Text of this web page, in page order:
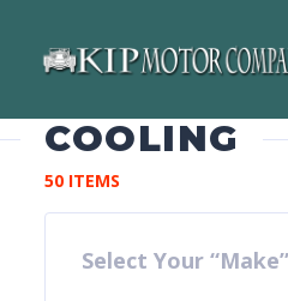
COOLING
50 ITEMS
Select Your